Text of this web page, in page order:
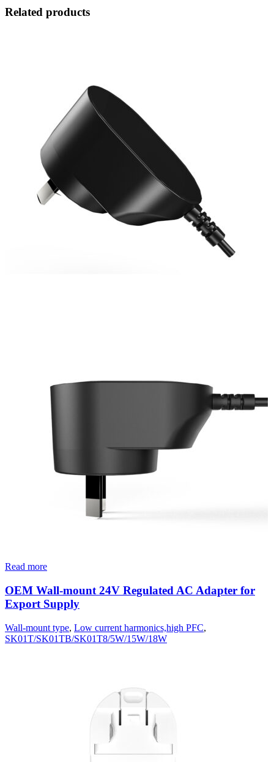
Related products
Read more
OEM Wall-mount 24V Regulated AC Adapter for
Export Supply
Wall-mount type, Low current harmonics,high PFC,
SK01T/SK01TB/SK01T8/5W/15W/18W